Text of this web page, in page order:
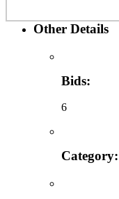
Other Details
Bids:
6
Category: